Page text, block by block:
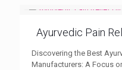
Ayurvedic Pain
Discovering the Best
Manufacturers: A Focus